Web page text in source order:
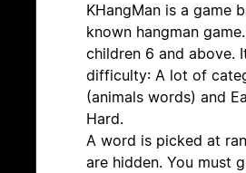
KHangMan is a game
known hangman
children 6 and above.
difficulty: A lot of
(animals words) and
Hard.
A word is picked at
are hidden. You must